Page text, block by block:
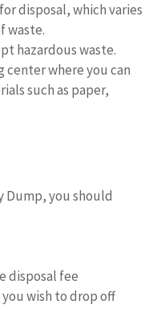
disposal, which varies
waste.
hazardous waste.
center where you can
such as paper,
Dump, you should
disposal fee
wish to drop off